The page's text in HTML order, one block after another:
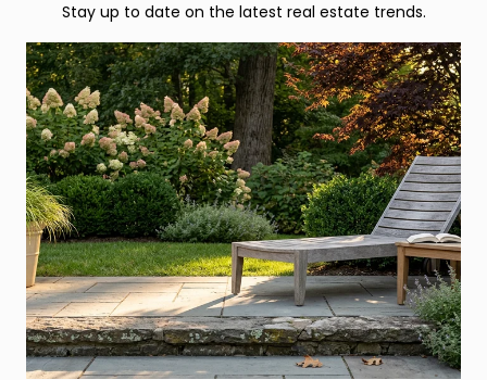
Stay up to date on the latest real estate trends.